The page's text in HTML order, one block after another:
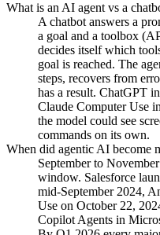
What is an AI agent vs a
A chatbot answers a
a goal and a toolbox
decides itself which
goal is reached. The
steps, recovers from
has a result. ChatGPT
Claude Computer Use
the model could see
commands on its own.
When did agentic AI become
September to
window. Salesforce
mid-September 2024,
Use on October 22,
Copilot Agents in